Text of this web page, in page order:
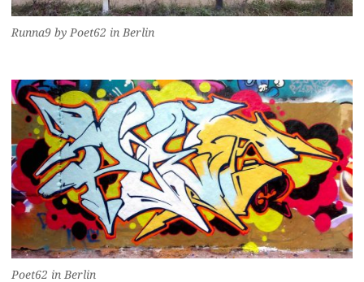
Runna9 by Poet62 in Berlin
Poet62 in Berlin